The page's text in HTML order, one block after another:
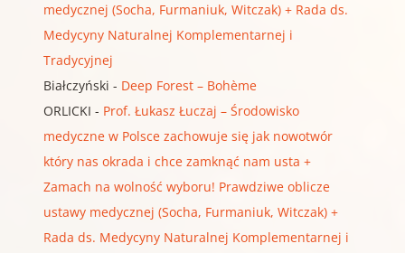
medycznej (Socha, Furmaniuk, Witczak) + Rada ds.
Medycyny Naturalnej Komplementarnej i
Tradycyjnej
Białczyński - Deep Forest – Bohème
ORLICKI - Prof. Łukasz Łuczaj – Środowisko
medyczne w Polsce zachowuje się jak nowotwór
który nas okrada i chce zamknąć nam usta +
Zamach na wolność wyboru! Prawdziwe oblicze
ustawy medycznej (Socha, Furmaniuk, Witczak) +
Rada ds. Medycyny Naturalnej Komplementarnej i